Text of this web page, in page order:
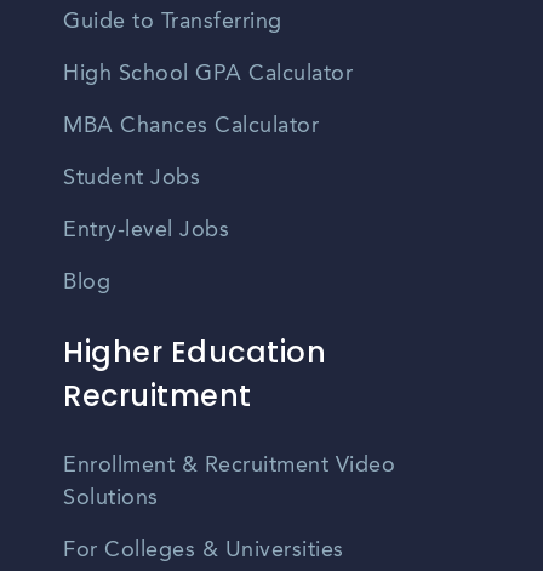
Guide to Transferring
High School GPA Calculator
MBA Chances Calculator
Student Jobs
Entry-level Jobs
Blog
Higher Education
Recruitment
Enrollment & Recruitment Video
Solutions
For Colleges & Universities